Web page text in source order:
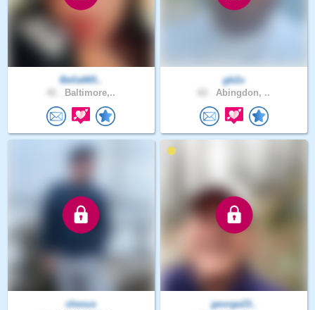
Bella665..
Baltimore,..
gb2u
Abingdon, ..
chesus
george23..